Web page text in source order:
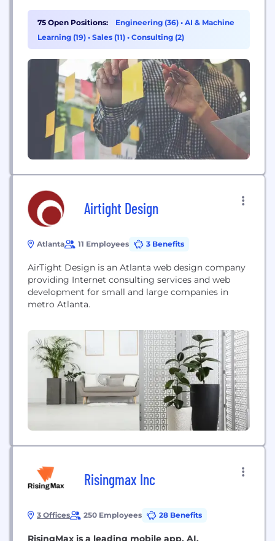
Powered by the relentless innovation of the open
source community, Cloudera advances digital
transformation for the world’s largest enterprises.
75 Open Positions: Engineering (36) • AI & Machine
Learning (19) • Sales (11) • Consulting (2)
Airtight Design
Atlanta 11 Employees 3 Benefits
AirTight Design is an Atlanta web design company
providing Internet consulting services and web
development for small and large companies in
metro Atlanta.
Risingmax Inc
3 Offices 250 Employees 28 Benefits
RisingMax is a leading mobile app, AI,